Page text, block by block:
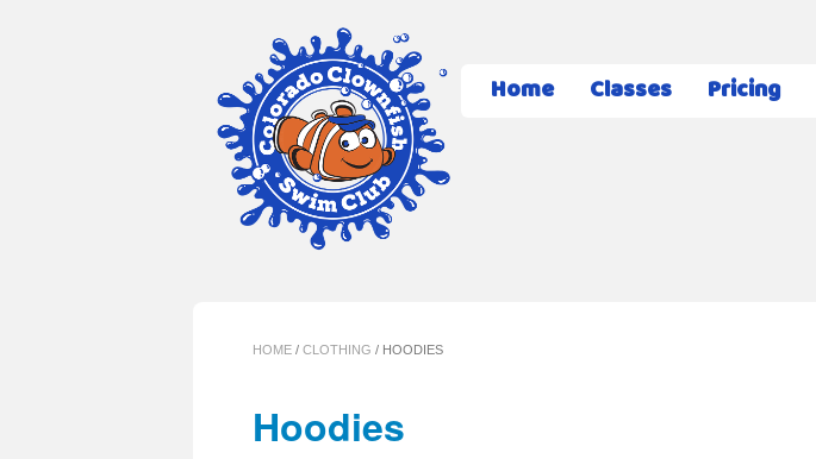
Home Classes Pricing
HOME / CLOTHING / HOODIES
Hoodies